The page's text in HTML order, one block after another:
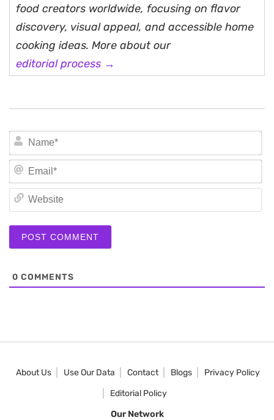
food creators worldwide, focusing on flavor
discovery, visual appeal, and accessible home
cooking ideas. More about our
editorial process →
0 COMMENTS
About Us Use Our Data Contact Blogs
Privacy Policy
Editorial Policy
Our Network